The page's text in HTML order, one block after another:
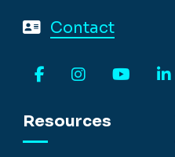
Contact
Resources